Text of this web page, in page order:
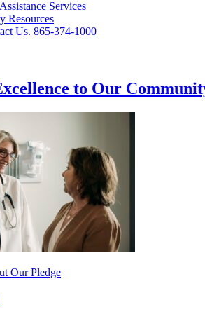
Services
Resources
Us. 865-374-1000
to Our
Our Pledge